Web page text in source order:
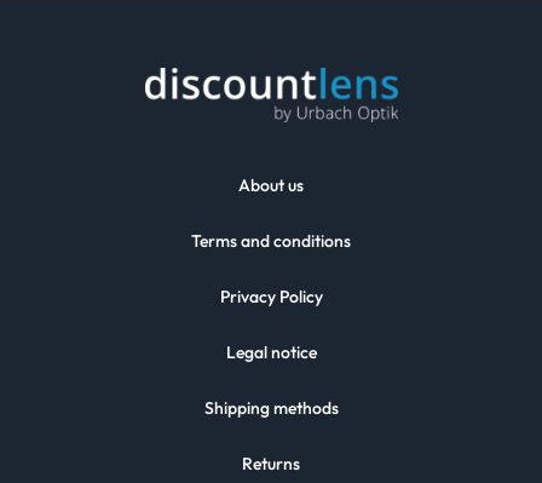
About us
Terms and conditions
Privacy Policy
Legal notice
Shipping methods
Returns